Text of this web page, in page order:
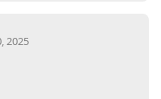
2025